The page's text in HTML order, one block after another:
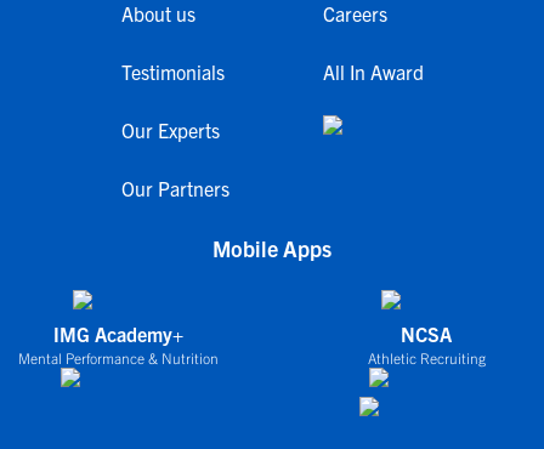
About us
Testimonials
Our Experts
Our Partners
Careers
All In Award
Mobile Apps
IMG Academy+
Mental Performance & Nutrition
NCSA
Athletic Recruiting